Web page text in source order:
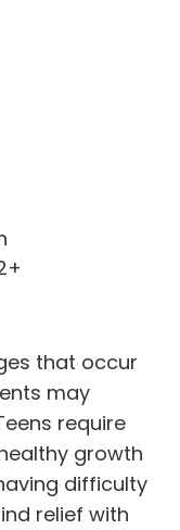
that occur
may
require
growth
difficulty
relief with